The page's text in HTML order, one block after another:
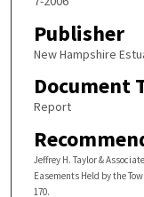
Publisher
New Hampshire
Document
Report
Jeffrey H. Taylor &
Easements Held by the
170.